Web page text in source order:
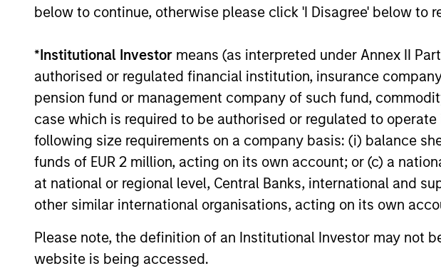
below to continue, otherwise please click 'I Disagree' below to
*Institutional Investor means (as interpreted under Annex II
authorised or regulated financial institution, insurance
pension fund or management company of such fund,
case which is required to be authorised or regulated to
following size requirements on a company basis: (i) balance
funds of EUR 2 million, acting on its own account; or (c) a
at national or regional level, Central Banks, international and
other similar international organisations, acting on its own
Please note, the definition of an Institutional Investor may not
website is being accessed.
MEDIA APPEARANCE
Head of Morgan Stanley
Capital Partners: Aaron
Sack, on Private Capital Call
Podcast
Head of Morgan Stanley Capital Partners
(MSCP), Aaron Sack, joined Churchill’s
Private Capital Call podcast with host
Randy Schwimmer to share his insights on
the evolving private equity landscape. He
value, partners with founders, and
empowers small and midsize businesses
10-DEC-2025
PRESS RELEASE
Morgan
Partners
FoodScience
Investment funds
Stanley Capital
FoodScience, a
provider of pet and
supplements, from
FoodScience’s